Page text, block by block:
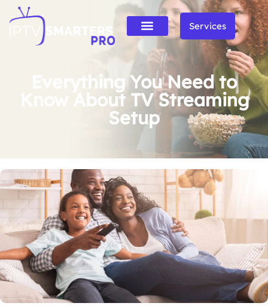
Services
Everything You Need to
Know About TV Streaming
Setup